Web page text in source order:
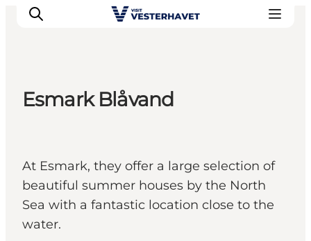
Our cities
Food & accommodation
Buy tickets
Esmark Blåvand
At Esmark, they offer a large selection of
beautiful summer houses by the North
Sea with a fantastic location close to the
water.